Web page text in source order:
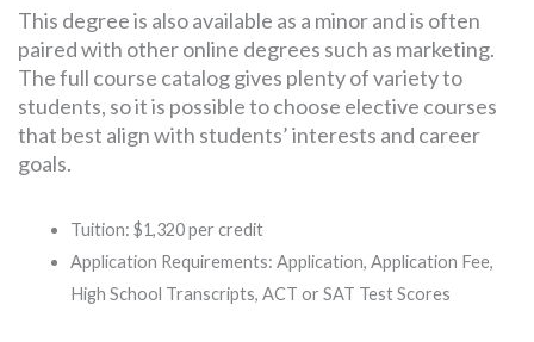
This degree is also available as a minor and is often
paired with other online degrees such as marketing.
The full course catalog gives plenty of variety to
students, so it is possible to choose elective courses
that best align with students’ interests and career
goals.
Tuition: $1,320 per credit
Application Requirements: Application, Application Fee,
High School Transcripts, ACT or SAT Test Scores